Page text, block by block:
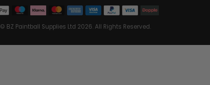
© BZ Paintball Supplies Ltd 2026. All Rights Reserved.